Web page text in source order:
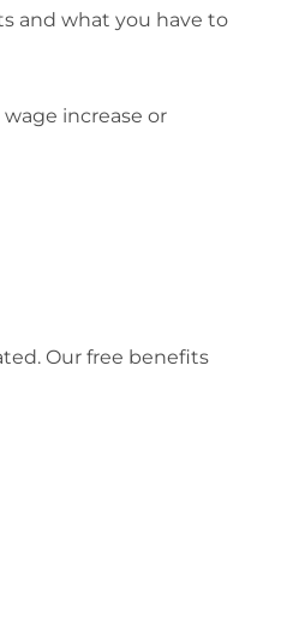
and what you have to
increase or
Our free benefits